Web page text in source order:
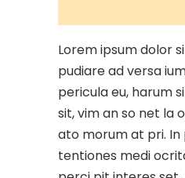
Lorem ipsum dolor
pudiare ad versa
pericula eu, harum
sit, vim an so net la
ato morum at pri.
tentiones medi